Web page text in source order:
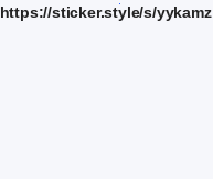
https://sticker.style/s/yykamz